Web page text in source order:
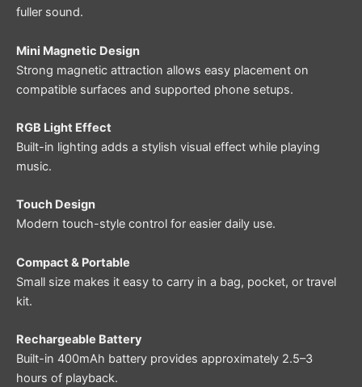
fuller sound.
Mini Magnetic Design
Strong magnetic attraction allows easy placement on
compatible surfaces and supported phone setups.
RGB Light Effect
Built-in lighting adds a stylish visual effect while playing
music.
Touch Design
Modern touch-style control for easier daily use.
Compact & Portable
Small size makes it easy to carry in a bag, pocket, or travel
kit.
Rechargeable Battery
Built-in 400mAh battery provides approximately 2.5–3
hours of playback.